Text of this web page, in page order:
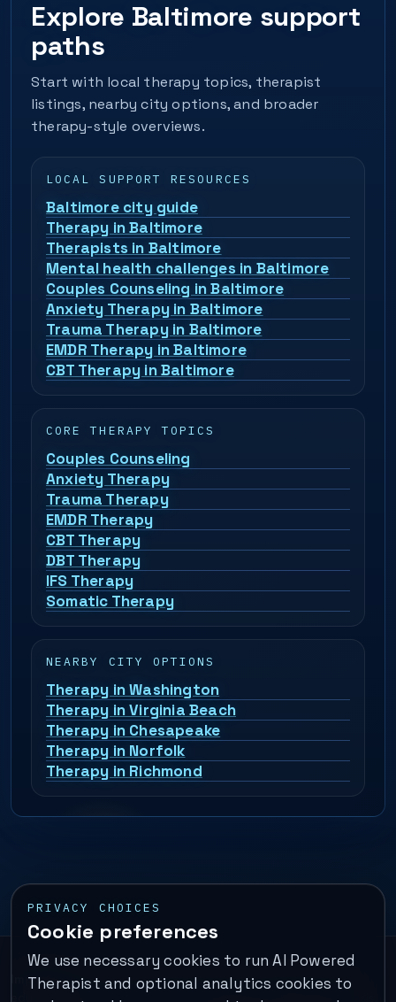
Explore Baltimore support
paths
Start with local therapy topics, therapist
listings, nearby city options, and broader
therapy-style overviews.
LOCAL SUPPORT RESOURCES
Baltimore city guide
Therapy in Baltimore
Therapists in Baltimore
Mental health challenges in Baltimore
Couples Counseling in Baltimore
Anxiety Therapy in Baltimore
Trauma Therapy in Baltimore
EMDR Therapy in Baltimore
CBT Therapy in Baltimore
CORE THERAPY TOPICS
Couples Counseling
Anxiety Therapy
Trauma Therapy
EMDR Therapy
CBT Therapy
DBT Therapy
IFS Therapy
Somatic Therapy
NEARBY CITY OPTIONS
Therapy in Washington
Therapy in Virginia Beach
Therapy in Chesapeake
Therapy in Norfolk
Therapy in Richmond
PRIVACY CHOICES
Cookie preferences
We use necessary cookies to run AI Powered
Therapist and optional analytics cookies to
Important:This is a self-help performance membership and
educational tool. It does not provide psychotherapy, diagnosis,